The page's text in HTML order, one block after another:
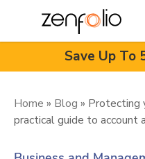
content
Home » Blog » Protecting
practical guide to account
Save Up To